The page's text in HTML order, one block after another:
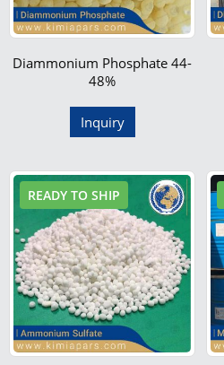
Diammonium Phosphate 44-
48%
Inquiry
READY TO SHIP